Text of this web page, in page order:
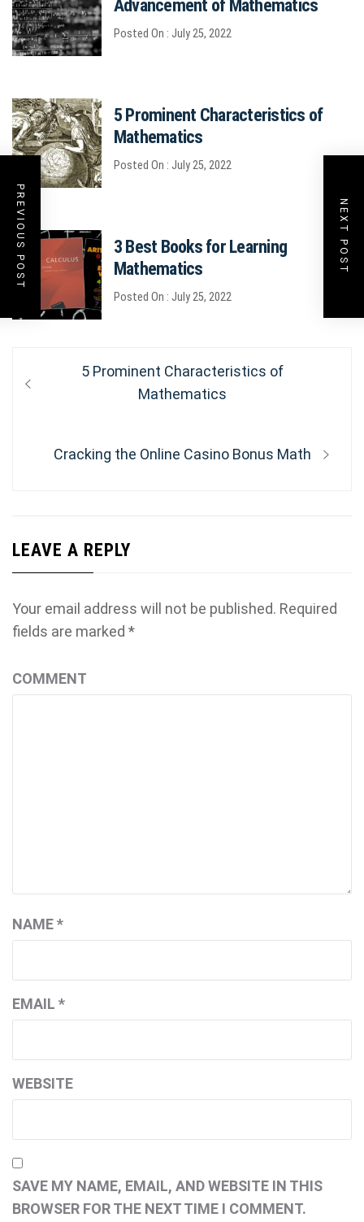
Advancement of Mathematics
Posted On : July 25, 2022
5 Prominent Characteristics of
Mathematics
Posted On : July 25, 2022
3 Best Books for Learning
Mathematics
Posted On : July 25, 2022
Post
Previous
5 Prominent Characteristics of
Mathematics
Next
Cracking the Online Casino Bonus Math
PREVIOUS POST NEXT POST
LEAVE A REPLY
Your email address will not be published. Required
fields are marked *
COMMENT
NAME*
EMAIL *
WEBSITE
SAVE MY NAME, EMAIL, AND WEBSITE IN THIS
BROWSER FOR THE NEXT TIME I COMMENT.